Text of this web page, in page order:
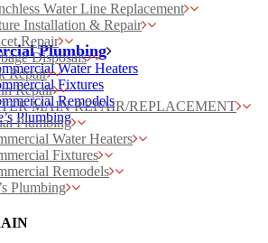
Plumbing
Water Heaters
Fixtures
Remodels
Plumbing
Water Line Replacement
Installation & Repair
Repair
Disposals
Repair
Repair
MAIN REPAIR/REPLACEMENT
Plumbing
Water Heaters
Fixtures
Remodels
Plumbing